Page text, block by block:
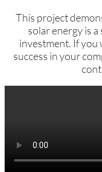
This project
solar energy is
investment. If you
success in your